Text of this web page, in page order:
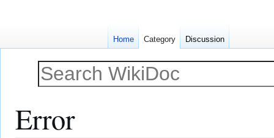
Error
Home Category Discussion